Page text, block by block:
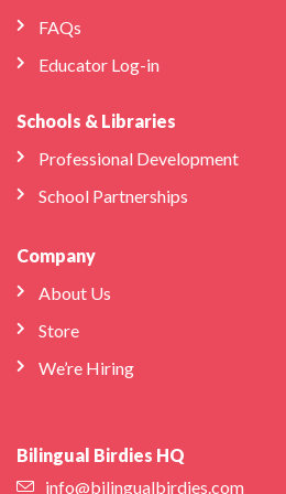
FAQs
Educator Log-in
Schools & Libraries
Professional Development
School Partnerships
Company
About Us
Store
We’re Hiring
Bilingual Birdies HQ
info@bilingualbirdies.com